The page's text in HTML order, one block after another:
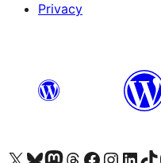
Privacy
Visit our X (formerly Twitter) account
Visit our Bluesky account
Visit our Mastodon account
Visit our Threads account
Visit our Facebook page
Visit our Instagram
Visit ourVisit